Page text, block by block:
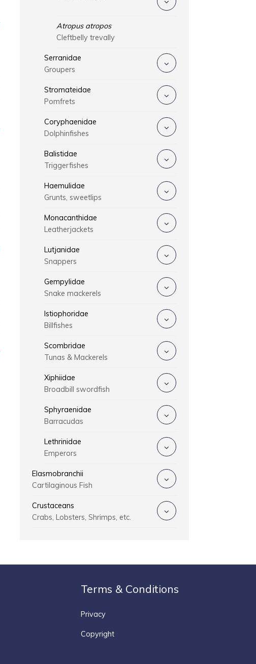
Atropus atropos
Cleftbelly trevally
Serranidae
Groupers
Stromateidae
Pomfrets
Coryphaenidae
Dolphinfishes
Balistidae
Triggerfishes
Haemulidae
Grunts, sweetlips
Monacanthidae
Leatherjackets
Lutjanidae
Snappers
Gempylidae
Snake mackerels
Istiophoridae
Billfishes
Scombridae
Tunas & Mackerels
Xiphiidae
Broadbill swordfish
Sphyraenidae
Barracudas
Lethrinidae
Emperors
Elasmobranchii
Cartilaginous Fish
Crustaceans
Crabs, Lobsters, Shrimps, etc.
Terms & Conditions
Privacy
Copyright